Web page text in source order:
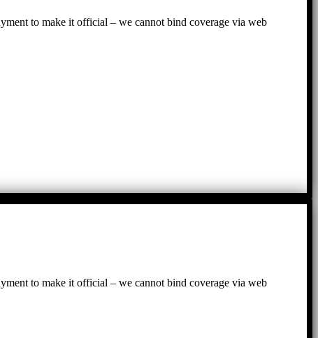
to make it official – we cannot bind coverage via web
to make it official – we cannot bind coverage via web